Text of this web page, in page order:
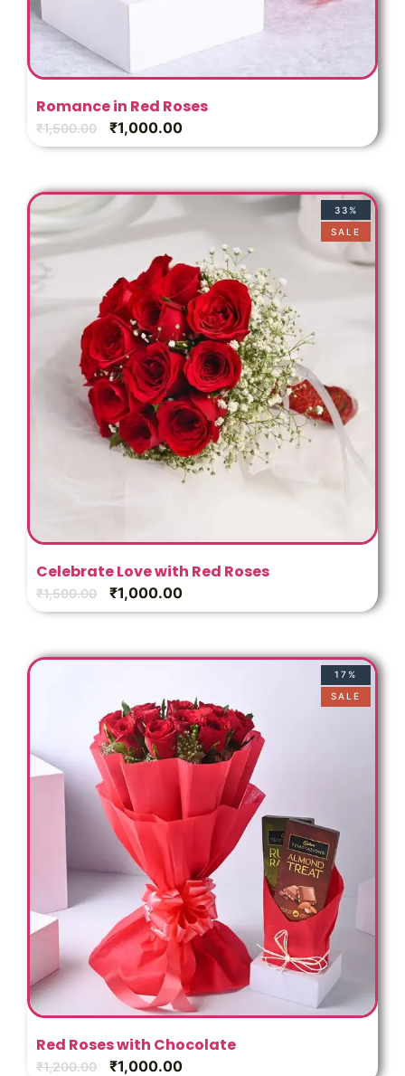
Romance in Red Roses
₹1,500.00 ₹1,000.00
33%
SALE
Celebrate Love with Red Roses
₹1,500.00 ₹1,000.00
17%
SALE
Red Roses with Chocolate
₹1,200.00 ₹1,000.00